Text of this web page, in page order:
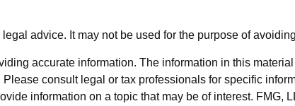
advice. It may not be used for the purpose of
accurate information. The information in this
consult legal or tax professionals for specific
information on a topic that may be of interest. FMG,